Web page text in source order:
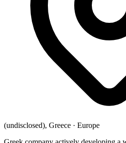
(undisclosed), Greece · Europe